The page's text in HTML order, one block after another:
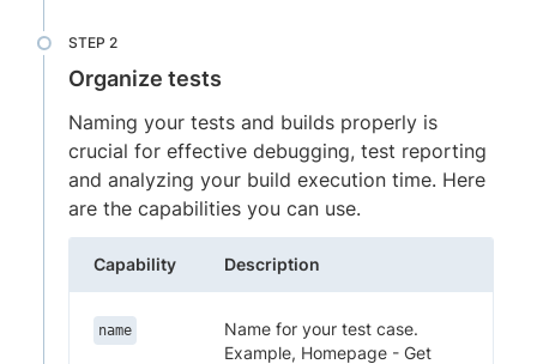
Organize tests
Naming your tests and builds properly is
crucial for effective debugging, test reporting
and analyzing your build execution time. Here
are the capabilities you can use.
Capability Description
name
Name for your test case.
Example, Homepage - Get